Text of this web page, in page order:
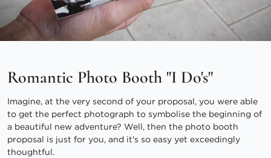
Romantic Photo Booth "I Do's"
Imagine, at the very second of your proposal, you were able
to get the perfect photograph to symbolise the beginning of
a beautiful new adventure? Well, then the photo booth
proposal is just for you, and it's so easy yet exceedingly
thoughtful.